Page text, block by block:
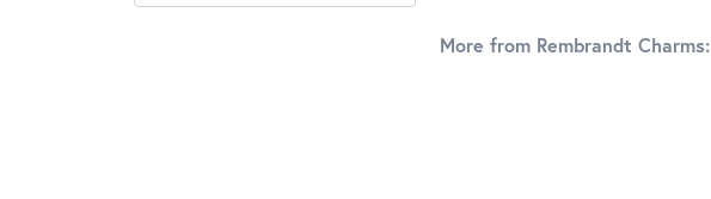
More from Rembrandt Charms: